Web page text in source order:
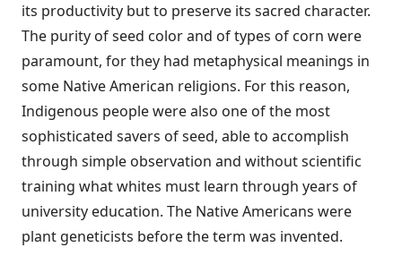
its productivity but to preserve its sacred character.
The purity of seed color and of types of corn were
paramount, for they had metaphysical meanings in
some Native American religions. For this reason,
Indigenous people were also one of the most
sophisticated savers of seed, able to accomplish
through simple observation and without scientific
training what whites must learn through years of
university education. The Native Americans were
plant geneticists before the term was invented.